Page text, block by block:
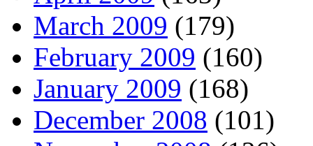
March 2009 (179)
February 2009 (160)
January 2009 (168)
December 2008 (101)